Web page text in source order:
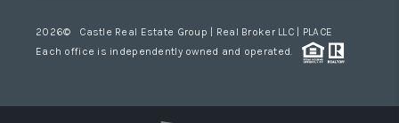
2026© Castle Real Estate Group | Real Broker LLC | PLACE
Each office is independently owned and operated.